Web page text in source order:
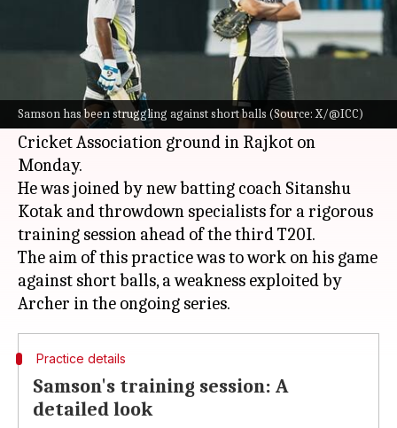
Samson has been struggling against short balls (Source: X/@ICC)
What's the story
Indian cricketer Sanju Samson
, who has been
found wanting against England's fast bowler
Jofra Archer, reached early at the Saurashtra
Cricket Association ground in Rajkot on
Monday.
He was joined by new batting coach Sitanshu
Kotak and throwdown specialists for a rigorous
training session ahead of the third T20I.
The aim of this practice was to work on his game
against short balls, a weakness exploited by
Practice details
Samson's training session: A
detailed look